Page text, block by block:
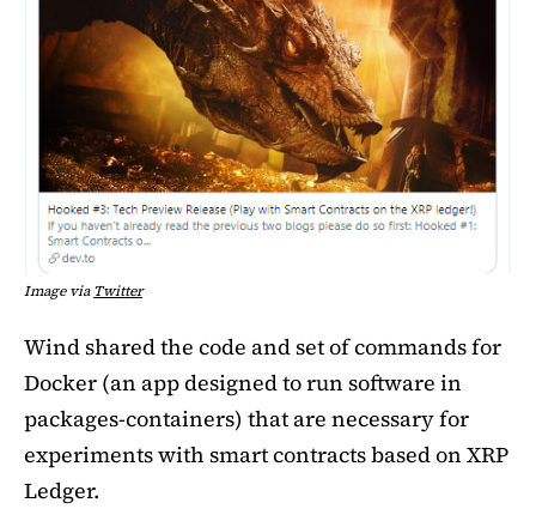
Image viaTwitter
Wind shared the code and set of commands for
Docker (an app designed to run software in
packages-containers) that are necessary for
experiments with smart contracts based on XRP
Ledger.